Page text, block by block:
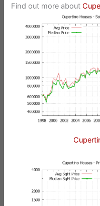
Find out more about